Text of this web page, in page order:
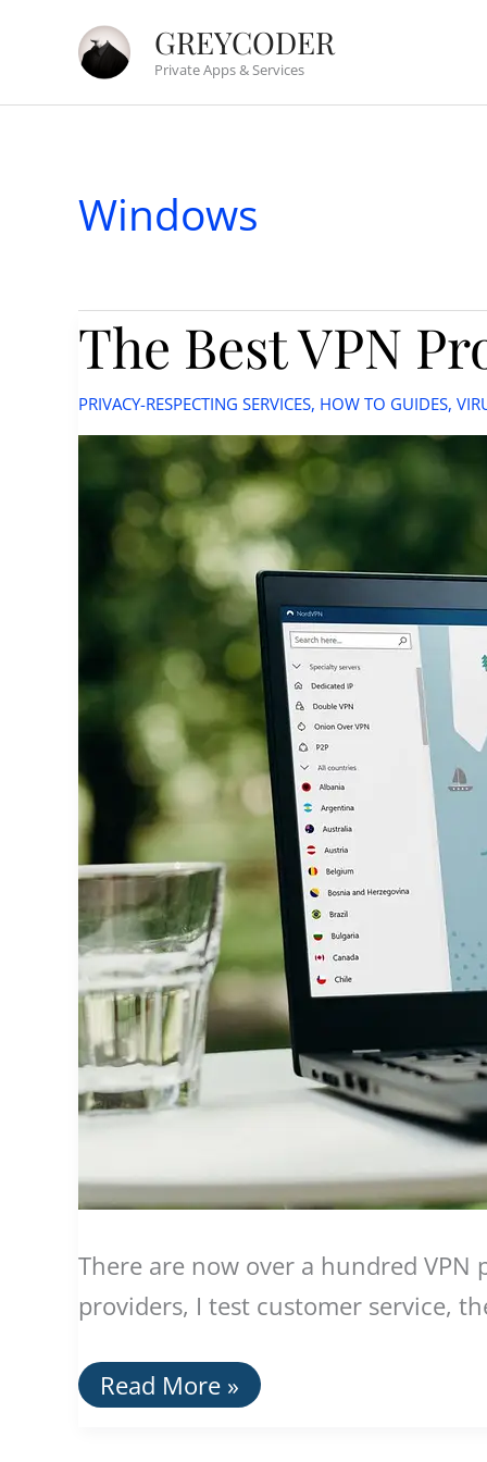
content
GREYCODER
Private Apps & Services
Windows
The Best VPN
PRIVACY-RESPECTING SERVICES, HOW TO GUIDES,
There are now over a hundred VPN
providers, I test customer service,
The
Best
Read More »